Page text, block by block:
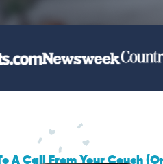
A Call From Your Couch